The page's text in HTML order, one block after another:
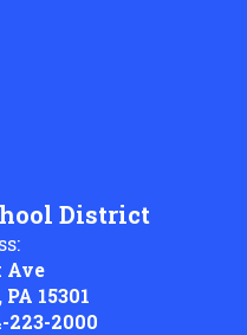
District
Ave
15301
223-2000